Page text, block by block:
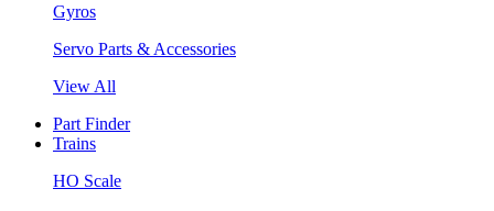
Gyros
Servo Parts & Accessories
View All
Part Finder
Trains
HO Scale